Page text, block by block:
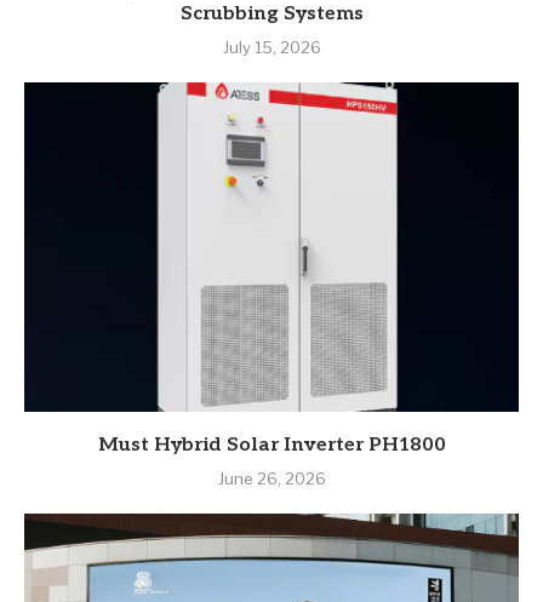
Scrubbing Systems
July 15, 2026
Must Hybrid Solar Inverter PH1800
June 26, 2026